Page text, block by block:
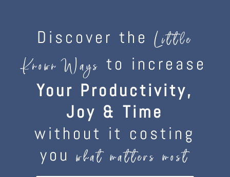
Discover theLittle
Known Ways to increase
Your Productivity,
Joy & Time
without it costing
youwhat matters most